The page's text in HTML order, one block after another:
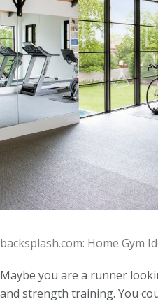
backsplash.com: Home Gym
Maybe you are a runner
and strength training. You